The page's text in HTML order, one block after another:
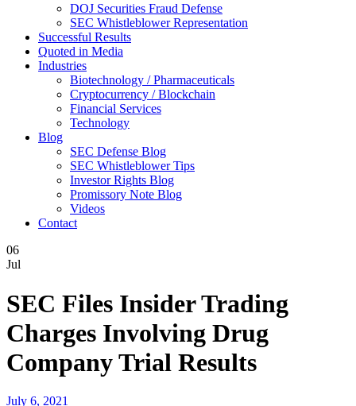
DOJ Securities Fraud Defense
SEC Whistleblower Representation
Successful Results
Quoted in Media
Industries
Biotechnology / Pharmaceuticals
Cryptocurrency / Blockchain
Financial Services
Technology
Blog
SEC Defense Blog
SEC Whistleblower Tips
Investor Rights Blog
Promissory Note Blog
Videos
Contact
06
Jul
SEC Files Insider Trading
Charges Involving Drug
Company Trial Results
July 6, 2021